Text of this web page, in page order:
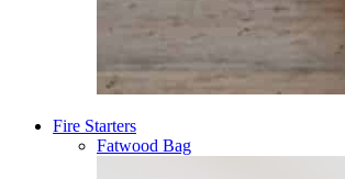
Fire Starters
Fatwood Bag